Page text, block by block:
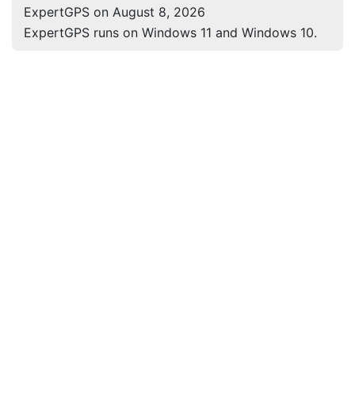
ExpertGPS on August 8, 2026
ExpertGPS runs on Windows 11 and Windows 10.